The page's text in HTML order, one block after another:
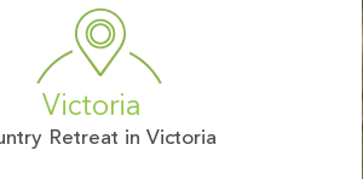
Victoria
Retreat in Victoria